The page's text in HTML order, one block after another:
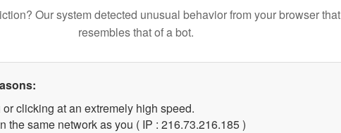
Our system detected unusual behavior from your browser that
resembles that of a bot.
clicking at an extremely high speed.
the same network as you ( IP : 216.73.216.185 )